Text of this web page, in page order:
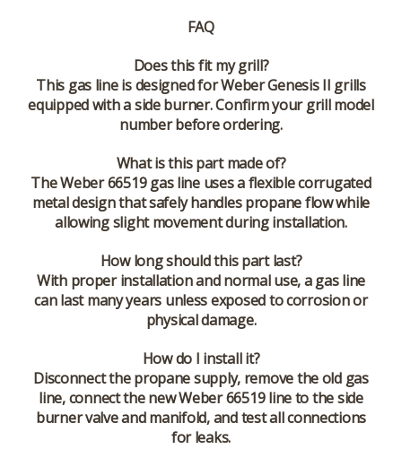
FAQ
Does this fit my grill?
This gas line is designed for Weber Genesis II grills
equipped with a side burner. Confirm your grill model
number before ordering.
What is this part made of?
The Weber 66519 gas line uses a flexible corrugated
metal design that safely handles propane flow while
allowing slight movement during installation.
How long should this part last?
With proper installation and normal use, a gas line
can last many years unless exposed to corrosion or
physical damage.
How do I install it?
Disconnect the propane supply, remove the old gas
line, connect the new Weber 66519 line to the side
burner valve and manifold, and test all connections
for leaks.